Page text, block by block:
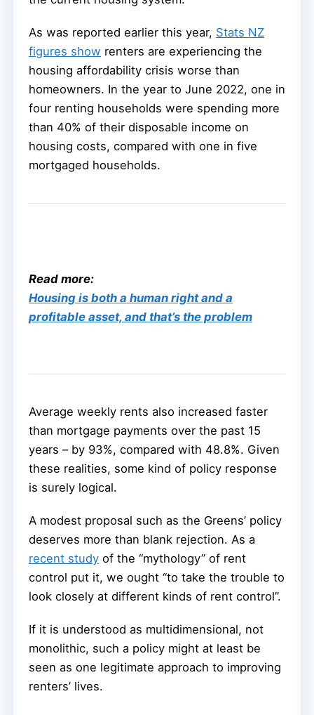
As was reported earlier this year, Stats NZ
figures show renters are experiencing the
housing affordability crisis worse than
homeowners. In the year to June 2022, one in
four renting households were spending more
than 40% of their disposable income on
housing costs, compared with one in five
mortgaged households.
Read more:
Housing is both a human right and a
profitable asset, and that’s the problem
Average weekly rents also increased faster
than mortgage payments over the past 15
years – by 93%, compared with 48.8%. Given
these realities, some kind of policy response
is surely logical.
A modest proposal such as the Greens’ policy
deserves more than blank rejection. As a
recent study of the “mythology” of rent
control put it, we ought “to take the trouble to
look closely at different kinds of rent control”.
If it is understood as multidimensional, not
monolithic, such a policy might at least be
seen as one legitimate approach to improving
renters’ lives.